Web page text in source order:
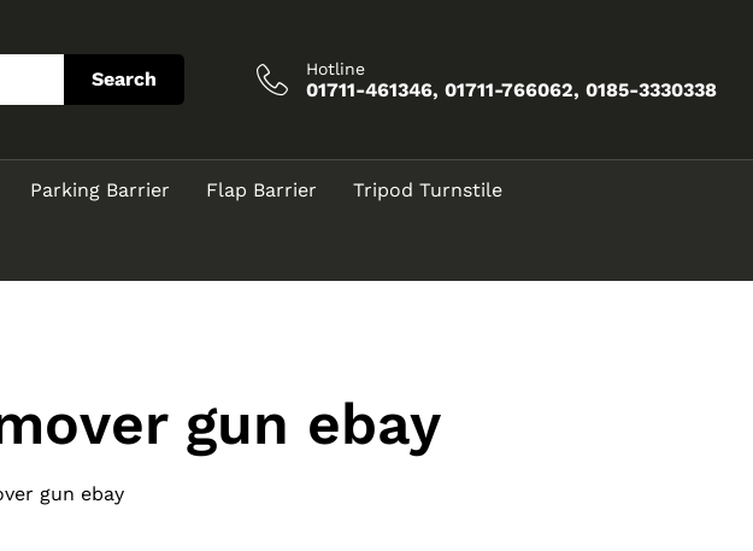
Search Hotline
01711-461346, 01711-766062, 0185-3330338
Parking Barrier Flap Barrier Tripod Turnstile
gun ebay
gun ebay